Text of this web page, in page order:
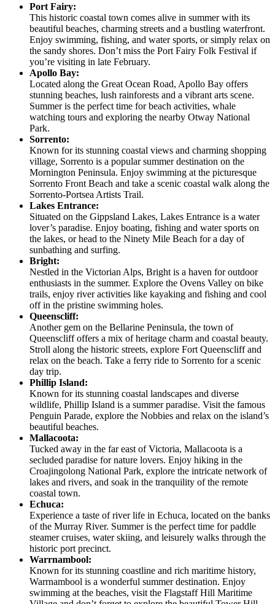
Port Fairy:
This historic coastal town comes alive in summer with its
beautiful beaches, charming streets and a bustling waterfront.
Enjoy swimming, fishing, and water sports, or simply relax on
the sandy shores. Don’t miss the Port Fairy Folk Festival if
you’re visiting in late February.
Apollo Bay:
Located along the Great Ocean Road, Apollo Bay offers
stunning beaches, lush rainforests and a vibrant arts scene.
Summer is the perfect time for beach activities, whale
watching tours and exploring the nearby Otway National
Park.
Sorrento:
Known for its stunning coastal views and charming shopping
village, Sorrento is a popular summer destination on the
Mornington Peninsula. Enjoy swimming at the picturesque
Sorrento Front Beach and take a scenic coastal walk along the
Sorrento-Portsea Artists Trail.
Lakes Entrance:
Situated on the Gippsland Lakes, Lakes Entrance is a water
lover’s paradise. Enjoy boating, fishing and water sports on
the lakes, or head to the Ninety Mile Beach for a day of
sunbathing and surfing.
Bright:
Nestled in the Victorian Alps, Bright is a haven for outdoor
enthusiasts in the summer. Explore the Ovens Valley on bike
trails, enjoy river activities like kayaking and fishing and cool
off in the pristine swimming holes.
Queenscliff:
Another gem on the Bellarine Peninsula, the town of
Queenscliff offers a mix of heritage charm and coastal beauty.
Stroll along the historic streets, explore Fort Queenscliff and
relax on the beach. Take a ferry ride to Sorrento for a scenic
day trip.
Phillip Island:
Known for its stunning coastal landscapes and diverse
wildlife, Phillip Island is a summer paradise. Visit the famous
Penguin Parade, explore the Nobbies and relax on the island’s
beautiful beaches.
Mallacoota:
Tucked away in the far east of Victoria, Mallacoota is a
secluded paradise for nature lovers. Enjoy hiking in the
Croajingolong National Park, explore the intricate network of
lakes and rivers, and soak in the tranquility of the remote
coastal town.
Echuca:
Experience a taste of river life in Echuca, located on the banks
of the Murray River. Summer is the perfect time for paddle
steamer cruises, water skiing, and leisurely walks through the
historic port precinct.
Warrnambool:
Known for its stunning coastline and rich maritime history,
Warrnambool is a wonderful summer destination. Enjoy
swimming at the beaches, visit the Flagstaff Hill Maritime